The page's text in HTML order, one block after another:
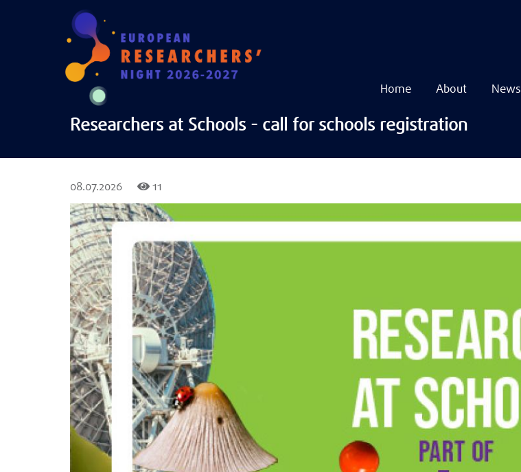
to
content
Navigare
Home About News
Researchers at Schools - call for schools registration
08.07.2026 11